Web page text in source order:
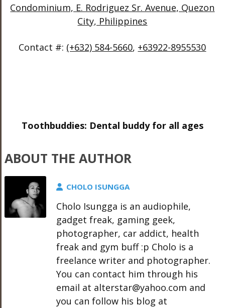
Condominium, E. Rodriguez Sr. Avenue, Quezon
City, Philippines
Contact #: (+632) 584-5660, +63922-8955530
Toothbuddies: Dental buddy for all ages
ABOUT THE AUTHOR
CHOLO ISUNGGA
Cholo Isungga is an audiophile,
gadget freak, gaming geek,
photographer, car addict, health
freak and gym buff :p Cholo is a
freelance writer and photographer.
You can contact him through his
email at alterstar@yahoo.com and
you can follow his blog at